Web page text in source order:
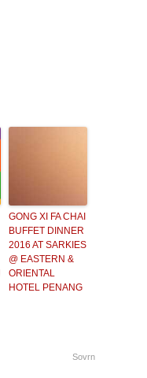
GONG XI FA CHAI
BUFFET DINNER
2016 AT SARKIES
@ EASTERN &
ORIENTAL
HOTEL PENANG
Sovrn